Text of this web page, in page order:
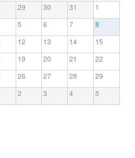
29 30 31
1
5 6 7
8
12 13 14
15
19 20 21
22
26 27 28
29
2 3 4 5